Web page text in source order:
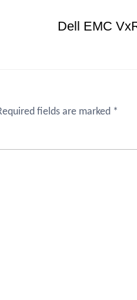
Dell EMC
fields are marked *